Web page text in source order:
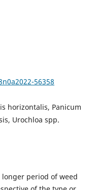
56358
horizontalis, Panicum
Urochloa spp.
period of weed